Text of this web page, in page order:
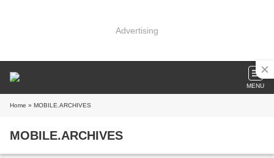
Advertising
MENU
Home » MOBILE.ARCHIVES
MOBILE.ARCHIVES